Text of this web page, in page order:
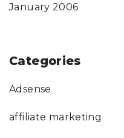
January 2006
Categories
Adsense
affiliate marketing